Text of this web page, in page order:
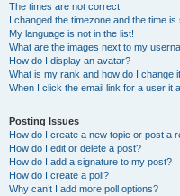
The times are not correct!
I changed the timezone and the time is
My language is not in the list!
What are the images next to my
How do I display an avatar?
What is my rank and how do I change
When I click the email link for a user it
Posting Issues
How do I create a new topic or post a
How do I edit or delete a post?
How do I add a signature to my post?
How do I create a poll?
Why can’t I add more poll options?